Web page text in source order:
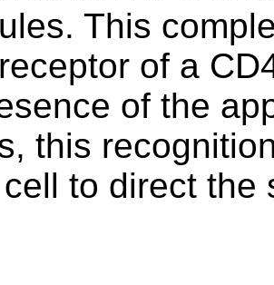
This
of a
of the
this
to direct